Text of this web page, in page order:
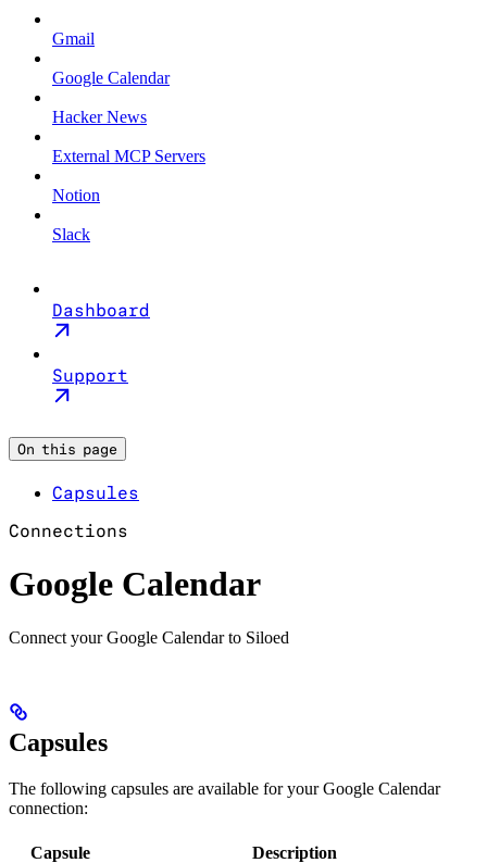
Gmail
Google Calendar
Hacker News
External MCP Servers
Notion
Slack
Dashboard
Support
On this page
Capsules
Connections
Google Calendar
Connect your Google Calendar to Siloed
Capsules
The following capsules are available for your Google Calendar
connection:
Capsule
Description